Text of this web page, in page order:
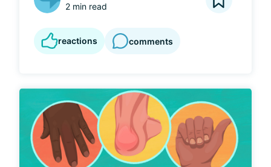
2 min read
reactions comments